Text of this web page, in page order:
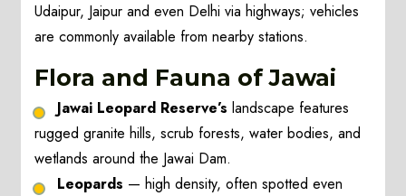
Udaipur, Jaipur and even Delhi via highways; vehicles
are commonly available from nearby stations.
Flora and Fauna of Jawai
Jawai Leopard Reserve’s landscape features
rugged granite hills, scrub forests, water bodies, and
wetlands around the Jawai Dam.
Leopards — high density, often spotted even